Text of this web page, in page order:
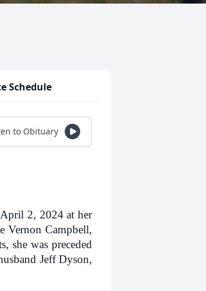
Schedule
to Obituary
2, 2024 at her
Vernon Campbell,
she was preceded
Jeff Dyson,